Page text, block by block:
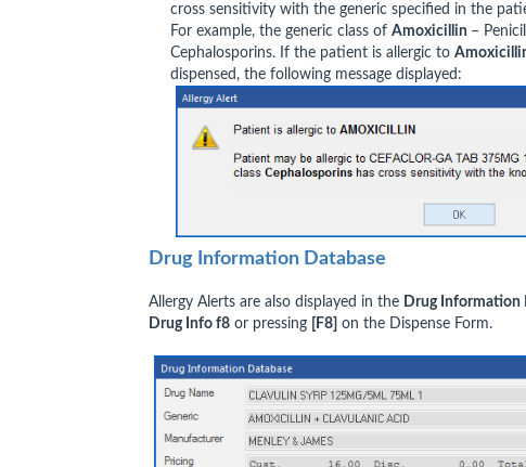
cross sensitivity with the generic specified in the
For example, the generic class of Amoxicillin –
Cephalosporins. If the patient is allergic to
dispensed, the following message displayed:
Drug Information Database
Allergy Alerts are also displayed in the Drug Information
Drug Info f8 or pressing [F8] on the Dispense Form.